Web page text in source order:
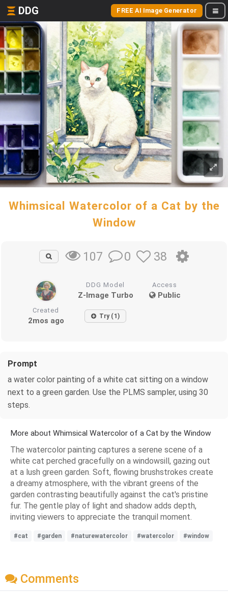
DDG FREE AI Image Generator
Whimsical Watercolor of a Cat by the
Window
107 0 38
DDG Model
Z-Image Turbo
Access
Public
Created
2mos ago Try (1)
Prompt
a water color painting of a white cat sitting on a window
next to a green garden. Use the PLMS sampler, using 30
steps.
More about Whimsical Watercolor of a Cat by the Window
The watercolor painting captures a serene scene of a
white cat perched gracefully on a windowsill, gazing out
at a lush green garden. Soft, flowing brushstrokes create
a dreamy atmosphere, with the vibrant greens of the
garden contrasting beautifully against the cat's pristine
fur. The gentle play of light and shadow adds depth,
inviting viewers to appreciate the tranquil moment.
#cat #garden #naturewatercolor #watercolor #window
Comments